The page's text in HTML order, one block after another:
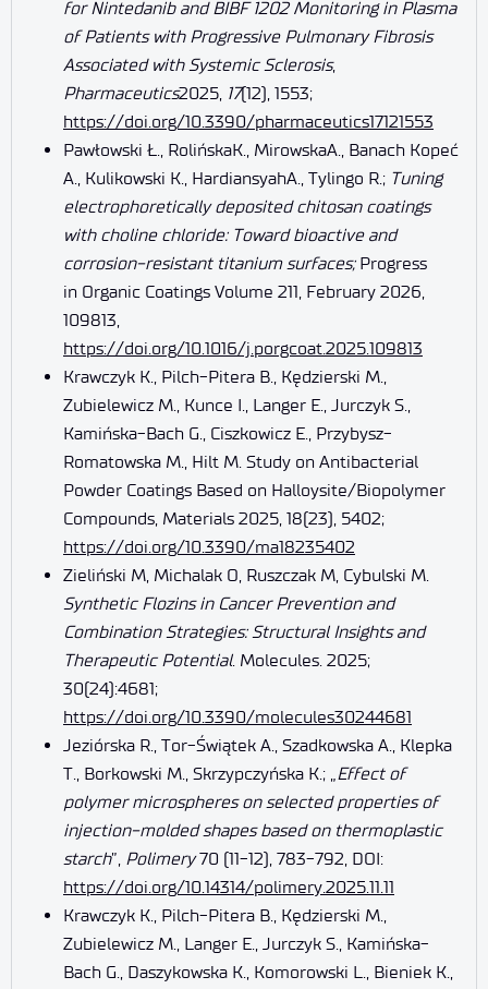
for Nintedanib and BIBF 1202 Monitoring in Plasma
of Patients with Progressive Pulmonary Fibrosis
Associated with Systemic Sclerosis,
Pharmaceutics2025, 17(12), 1553;
https://doi.org/10.3390/pharmaceutics17121553
Pawłowski Ł., RolińskaK., MirowskaA., Banach Kopeć
A., Kulikowski K., HardiansyahA., Tylingo R.; Tuning
electrophoretically deposited chitosan coatings
with choline chloride: Toward bioactive and
corrosion-resistant titanium surfaces; Progress
in Organic Coatings Volume 211, February 2026,
109813,
https://doi.org/10.1016/j.porgcoat.2025.109813
Krawczyk K., Pilch-Pitera B., Kędzierski M.,
Zubielewicz M., Kunce I., Langer E., Jurczyk S.,
Kamińska-Bach G., Ciszkowicz E., Przybysz-
Romatowska M., Hilt M. Study on Antibacterial
Powder Coatings Based on Halloysite/Biopolymer
Compounds, Materials 2025, 18(23), 5402;
https://doi.org/10.3390/ma18235402
Zieliński M, Michalak O, Ruszczak M, Cybulski M.
Synthetic Flozins in Cancer Prevention and
Combination Strategies: Structural Insights and
Therapeutic Potential. Molecules. 2025;
30(24):4681;
https://doi.org/10.3390/molecules30244681
Jeziórska R., Tor-Świątek A., Szadkowska A., Klepka
T., Borkowski M., Skrzypczyńska K.; „Effect of
polymer microspheres on selected properties of
injection-molded shapes based on thermoplastic
starch”, Polimery70 (11-12), 783-792, DOI:
https://doi.org/10.14314/polimery.2025.11.11
Krawczyk K., Pilch-Pitera B., Kędzierski M.,
Zubielewicz M., Langer E., Jurczyk S., Kamińska-
Bach G., Daszykowska K., Komorowski L., Bieniek K.,